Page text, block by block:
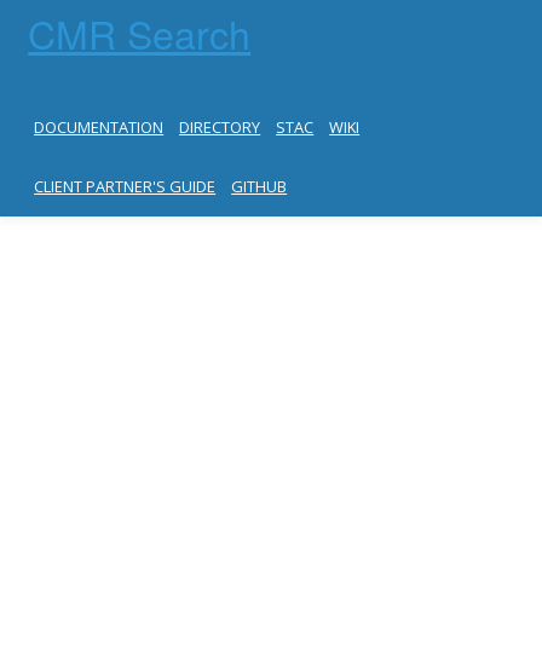
CMR Search
DOCUMENTATION DIRECTORY STAC WIKI
CLIENT PARTNER'S GUIDE GITHUB